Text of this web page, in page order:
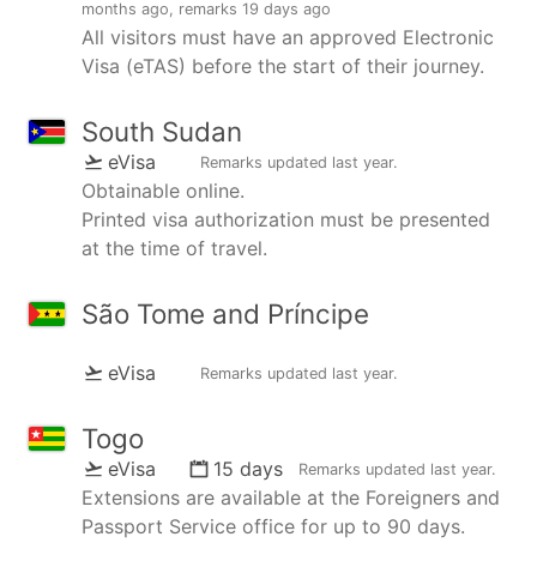
months ago, remarks 19 days ago
All visitors must have an approved Electronic
Visa (eTAS) before the start of their journey.
South Sudan
eVisa Remarks updated last year.
Obtainable online.
Printed visa authorization must be presented
at the time of travel.
São Tome and Príncipe
eVisa Remarks updated last year.
Togo
eVisa 15 days Remarks updated last year.
Extensions are available at the Foreigners and
Passport Service office for up to 90 days.